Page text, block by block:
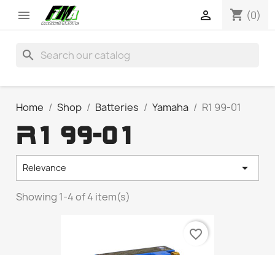
 shopping_cart (0)

search
Home Shop Batteries Yamaha R1 99-01
R1 99-01
Relevance 
Showing 1-4 of 4 item(s)
favorite_border